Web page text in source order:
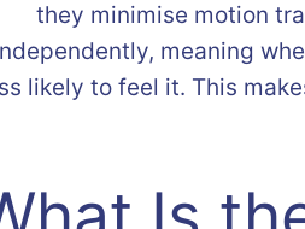
they minimise motion
meaning
likely to feel it. This